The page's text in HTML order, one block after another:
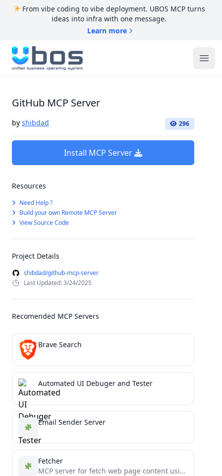
From vibe coding to vibe deployment. UBOS MCP turns
ideas into infra with one message.
Learn more
UBOS
GitHub MCP Server
by shibdad 296
Install MCP Server
Resources
Need Help ?
Build your own Remote MCP Server
View Source Code
Project Details
shibdad/github-mcp-server
Last Updated: 3/24/2025
Recomended MCP Servers
Brave Search
Automated UI Debuger and Tester
Email Sender Server
Fetcher
MCP server for fetch web page content using Playwright headless browser.